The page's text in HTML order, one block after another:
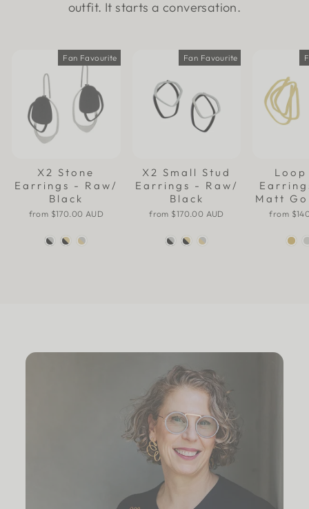
outfit. It starts a conversation.
Fan Favourite
X2 Stone
Earrings - Raw/
Black
from $170.00 AUD
Fan Favourite
X2 Small Stud
Earrings - Raw/
Black
from $170.00 AUD
Matt
from